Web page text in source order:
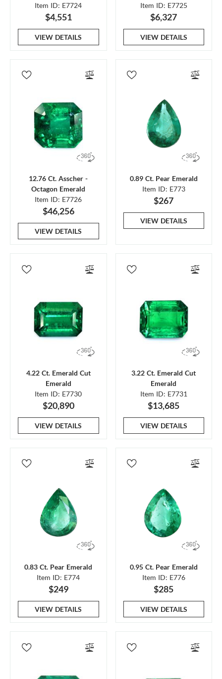
Item ID: E7724
$4,551
VIEW DETAILS
Item ID: E7725
$6,327
VIEW DETAILS
12.76 Ct. Asscher -
Octagon Emerald
Item ID: E7726
$46,256
VIEW DETAILS
0.89 Ct. Pear Emerald
Item ID: E773
$267
VIEW DETAILS
4.22 Ct. Emerald Cut
Emerald
Item ID: E7730
$20,890
VIEW DETAILS
3.22 Ct. Emerald Cut
Emerald
Item ID: E7731
$13,685
VIEW DETAILS
0.83 Ct. Pear Emerald
Item ID: E774
$249
VIEW DETAILS
0.95 Ct. Pear Emerald
Item ID: E776
$285
VIEW DETAILS